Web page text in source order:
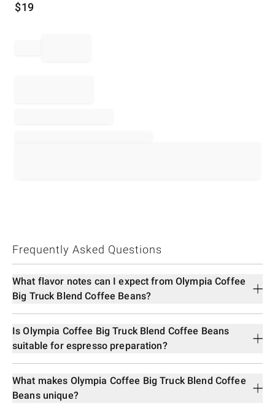
$19
Frequently Asked Questions
What flavor notes can I expect from Olympia Coffee
Big Truck Blend Coffee Beans?
Is Olympia Coffee Big Truck Blend Coffee Beans
suitable for espresso preparation?
What makes Olympia Coffee Big Truck Blend Coffee
Beans unique?